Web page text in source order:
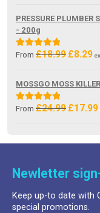
PRESSURE PLUMBER
- 200g
Rated5.00
From £18.99 Original
£18.99.
£8.29
MOSSGO MOSS
Rated5.00
From £24.99 Original
£24.99.
£17.99
Newletter
Keep up-to date with
special promotions.